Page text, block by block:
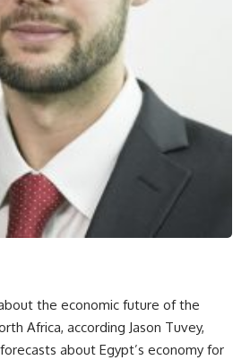
the economic future of the
Africa, according Jason Tuvey,
about Egypt’s economy for